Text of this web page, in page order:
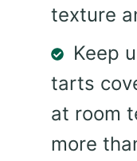
texture
Keep
tarts
at room
more